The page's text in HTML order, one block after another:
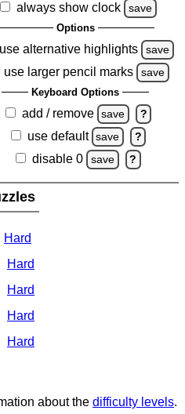
always show clock
save
Options
use alternative highlights save
use larger pencil marks save
Keyboard Options
add / remove save ?
use default save ?
disable 0 save ?
Hard
Hard
Hard
Hard
Hard
about the difficulty levels.